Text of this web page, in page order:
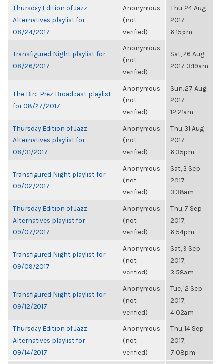
Thursday Edition of Jazz
Alternatives playlist for
08/24/2017
Anonymous
(not
verified)
Thu, 24 Aug
2017,
6:15pm
Transfigured Night playlist for
08/26/2017
Anonymous
(not
verified)
Sat, 26 Aug
2017, 3:19am
The Bird-Prez Broadcast playlist
for 08/27/2017
Anonymous
(not
verified)
Sun, 27 Aug
2017,
12:21am
Thursday Edition of Jazz
Alternatives playlist for
08/31/2017
Anonymous
(not
verified)
Thu, 31 Aug
2017,
6:35pm
Transfigured Night playlist for
09/02/2017
Anonymous
(not
verified)
Sat, 2 Sep
2017,
3:38am
Thursday Edition of Jazz
Alternatives playlist for
09/07/2017
Anonymous
(not
verified)
Thu, 7 Sep
2017,
6:54pm
Transfigured Night playlist for
09/09/2017
Anonymous
(not
verified)
Sat, 9 Sep
2017,
3:58am
Transfigured Night playlist for
09/12/2017
Anonymous
(not
verified)
Tue, 12 Sep
2017,
4:02am
Thursday Edition of Jazz
Alternatives playlist for
09/14/2017
Anonymous
(not
verified)
Thu, 14 Sep
2017,
7:08pm